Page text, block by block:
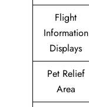
Flight
Information
Displays
Pet Relief
Area